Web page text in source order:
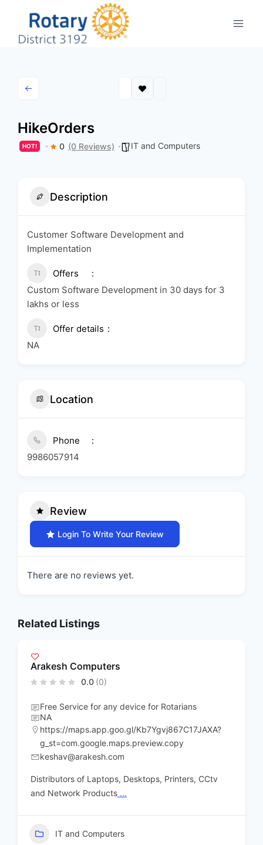
content
HikeOrders
HOT! 0 (0 Reviews) IT and Computers
Description
Customer Software Development and
Implementation
Offers
Custom Software Development in 30 days for 3
lakhs or less
Offer details
NA
Location
Phone
9986057914
Review
Login To Write Your Review
There are no reviews yet.
Related Listings
Arakesh Computers
0.0 (0)
Free Service for any device for Rotarians
NA
https://maps.app.goo.gl/Kb7Ygvj867C17JAXA?
g_st=com.google.maps.preview.copy
keshav@arakesh.com
Distributors of Laptops, Desktops, Printers, CCtv
and Network Products ...
IT and Computers